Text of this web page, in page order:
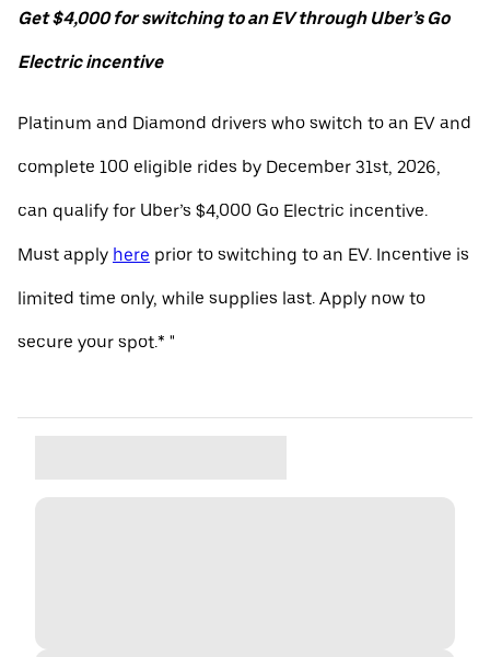
Get $4,000 for switching to an EV through Uber’s Go
Electric incentive
Platinum and Diamond drivers who switch to an EV and
complete 100 eligible rides by December 31st, 2026,
can qualify for Uber’s $4,000 Go Electric incentive.
Must apply here prior to switching to an EV. Incentive is
limited time only, while supplies last. Apply now to
secure your spot.* "